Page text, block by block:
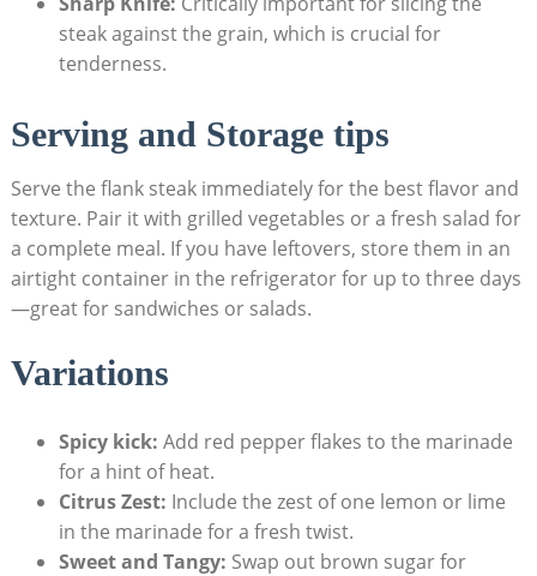
steak against the grain, which is crucial for
tenderness.
Serving and Storage tips
Serve the flank steak immediately for the best flavor and
texture. Pair it with grilled vegetables or a fresh salad for
a complete meal. If you have leftovers, store them in an
airtight container in the refrigerator for up to three days
—great for sandwiches or salads.
Variations
Spicy kick: Add red pepper flakes to the marinade
for a hint of heat.
Citrus Zest: Include the zest of one lemon or lime
in the marinade for a fresh twist.
Sweet and Tangy: Swap out brown sugar for